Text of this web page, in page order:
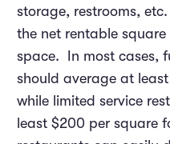
storage, restrooms,
the net rentable
space. In most cases,
should average at
while limited service
least $200 per square